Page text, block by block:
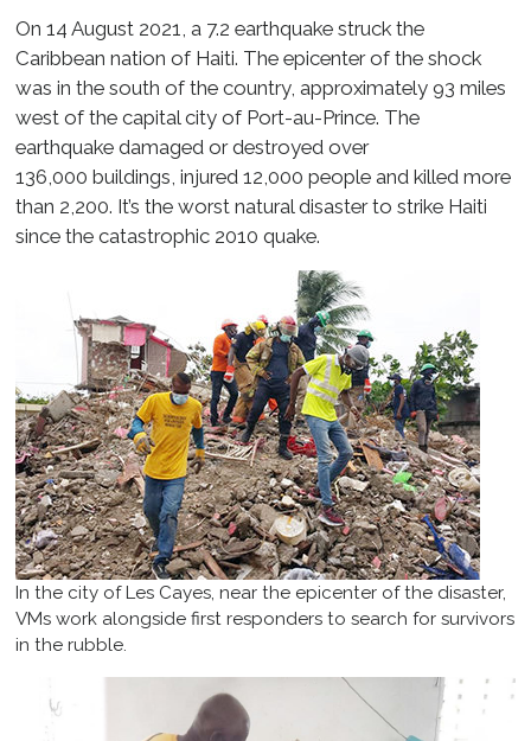
On 14 August 2021, a 7.2 earthquake struck the
Caribbean nation of Haiti. The epicenter of the shock
was in the south of the country, approximately 93 miles
west of the capital city of Port-au-Prince. The
earthquake damaged or destroyed over
136,000 buildings , injured 12,000 people and killed more
than 2,200. It’s the worst natural disaster to strike Haiti
since the catastrophic 2010 quake.
In the city of Les Cayes, near the epicenter of the disaster,
VMs work alongside first responders to search for survivors
in the rubble.